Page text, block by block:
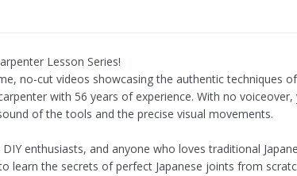
Lesson Series!
no-cut videos showcasing the authentic techniques
with 56 years of experience. With no voiceover,
of the tools and the precise visual movements.
enthusiasts, and anyone who loves traditional
learn the secrets of perfect Japanese joints from